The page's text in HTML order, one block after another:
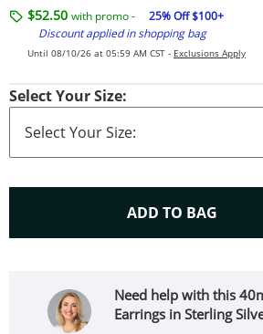
$52.50 with promo -
25% Off $100+
Discount applied in shopping bag
Until 08/10/26 at 05:59 AM CST - Exclusions Apply
Select Your Size:
ADD TO BAG THIS
Need help with this
Earrings in Sterling